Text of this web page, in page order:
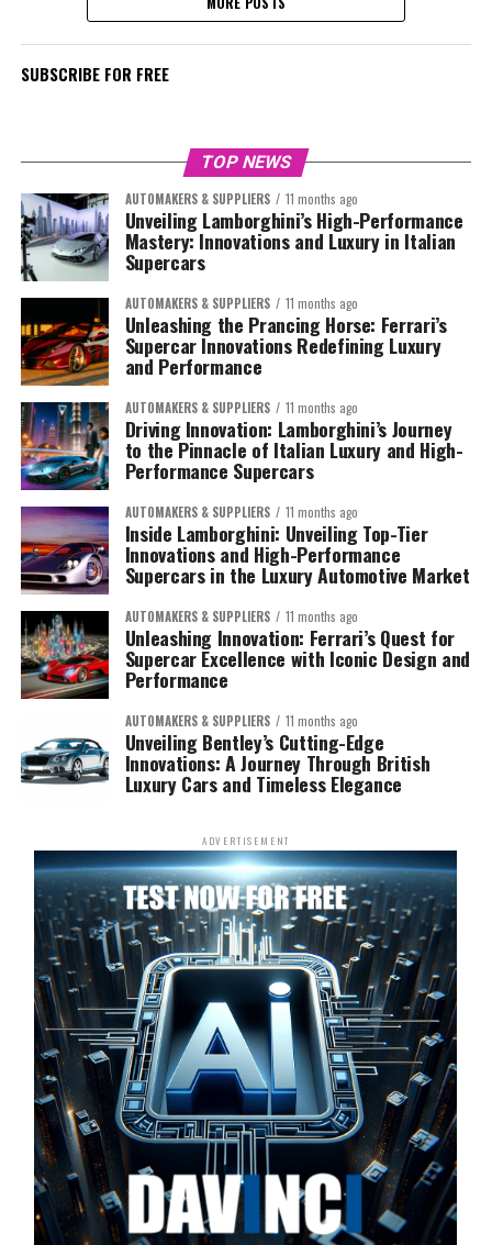
SUBSCRIBE FOR FREE
TOP NEWS
AUTOMAKERS & SUPPLIERS 11 months ago
Unveiling Lamborghini’s High-Performance
Mastery: Innovations and Luxury in Italian
Supercars
AUTOMAKERS & SUPPLIERS 11 months ago
Unleashing the Prancing Horse: Ferrari’s
Supercar Innovations Redefining Luxury
and Performance
AUTOMAKERS & SUPPLIERS 11 months ago
Driving Innovation: Lamborghini’s Journey
to the Pinnacle of Italian Luxury and High-
Performance Supercars
AUTOMAKERS & SUPPLIERS 11 months ago
Inside Lamborghini: Unveiling Top-Tier
Innovations and High-Performance
Supercars in the Luxury Automotive Market
AUTOMAKERS & SUPPLIERS 11 months ago
Unleashing Innovation: Ferrari’s Quest for
Supercar Excellence with Iconic Design and
Performance
AUTOMAKERS & SUPPLIERS 11 months ago
Unveiling Bentley’s Cutting-Edge
Innovations: A Journey Through British
Luxury Cars and Timeless Elegance
ADVERTISEMENT